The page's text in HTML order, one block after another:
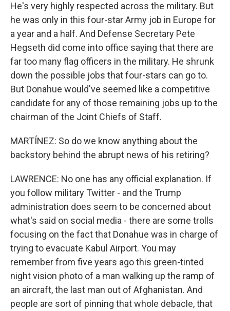
He's very highly respected across the military. But
he was only in this four-star Army job in Europe for
a year and a half. And Defense Secretary Pete
Hegseth did come into office saying that there are
far too many flag officers in the military. He shrunk
down the possible jobs that four-stars can go to.
But Donahue would've seemed like a competitive
candidate for any of those remaining jobs up to the
chairman of the Joint Chiefs of Staff.
MARTÍNEZ: So do we know anything about the
backstory behind the abrupt news of his retiring?
LAWRENCE: No one has any official explanation. If
you follow military Twitter - and the Trump
administration does seem to be concerned about
what's said on social media - there are some trolls
focusing on the fact that Donahue was in charge of
trying to evacuate Kabul Airport. You may
remember from five years ago this green-tinted
night vision photo of a man walking up the ramp of
an aircraft, the last man out of Afghanistan. And
people are sort of pinning that whole debacle, that